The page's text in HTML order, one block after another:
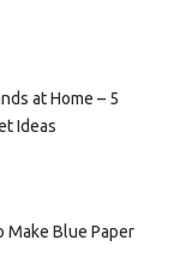
at Home – 5
Ideas
Make Blue Paper